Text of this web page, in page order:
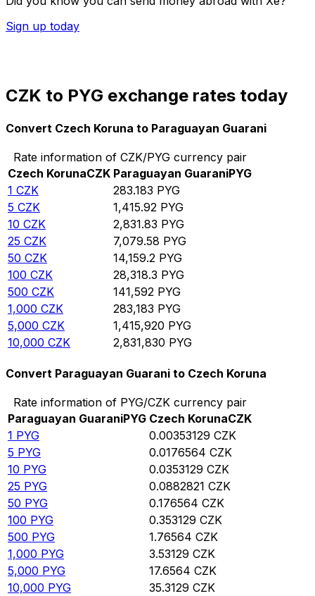
Sign up today
CZK to PYG exchange rates today
Convert Czech Koruna to Paraguayan Guarani
Rate information of CZK/PYG currency pair
Czech KorunaCZK Paraguayan GuaraniPYG
1 CZK 283.183 PYG
5 CZK 1,415.92 PYG
10 CZK 2,831.83 PYG
25 CZK 7,079.58 PYG
50 CZK 14,159.2 PYG
100 CZK 28,318.3 PYG
500 CZK 141,592 PYG
1,000 CZK 283,183 PYG
5,000 CZK 1,415,920 PYG
10,000 CZK 2,831,830 PYG
Convert Paraguayan Guarani to Czech Koruna
Rate information of PYG/CZK currency pair
Paraguayan GuaraniPYG Czech KorunaCZK
1 PYG 0.00353129 CZK
5 PYG 0.0176564 CZK
10 PYG 0.0353129 CZK
25 PYG 0.0882821 CZK
50 PYG 0.176564 CZK
100 PYG 0.353129 CZK
500 PYG 1.76564 CZK
1,000 PYG 3.53129 CZK
5,000 PYG 17.6564 CZK
10,000 PYG 35.3129 CZK